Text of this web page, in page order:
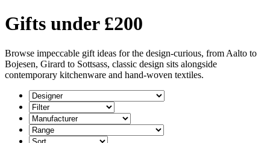
Gifts under £200
Browse impeccable gift ideas for the design-curious, from Aalto to
Bojesen, Girard to Sottsass, classic design sits alongside
contemporary kitchenware and hand-woven textiles.